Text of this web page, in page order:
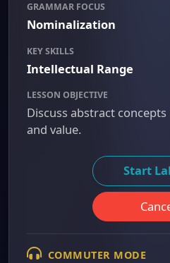
GRAMMAR FOCUS
Nominalization
KEY SKILLS
Intellectual Range
LESSON OBJECTIVE
Discuss abstract
and value.
Start
COMMUTER MODE